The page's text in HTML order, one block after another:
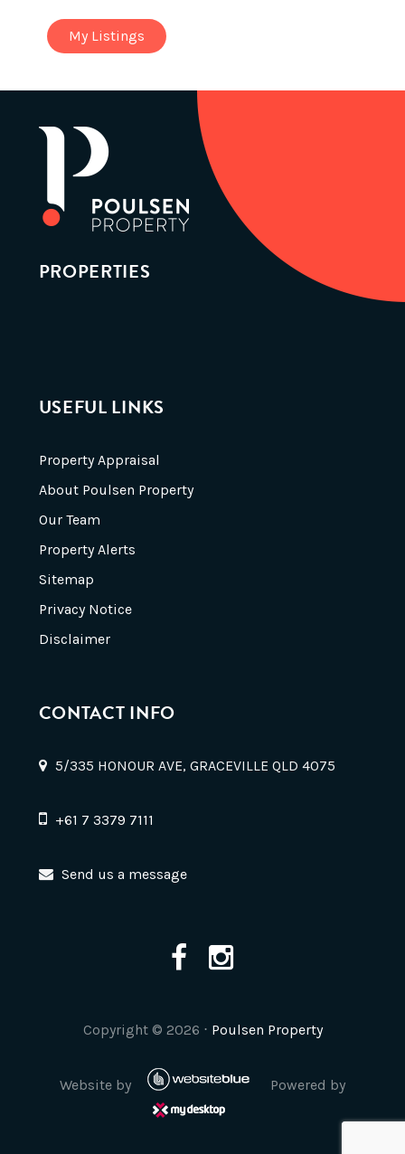
My Listings
PROPERTIES
USEFUL LINKS
Property Appraisal
About Poulsen Property
Our Team
Property Alerts
Sitemap
Privacy Notice
Disclaimer
CONTACT INFO
5/335 HONOUR AVE, GRACEVILLE QLD 4075
+61 7 3379 7111
Send us a message
Copyright © 2026 ⋅ Poulsen Property
Website by Powered by